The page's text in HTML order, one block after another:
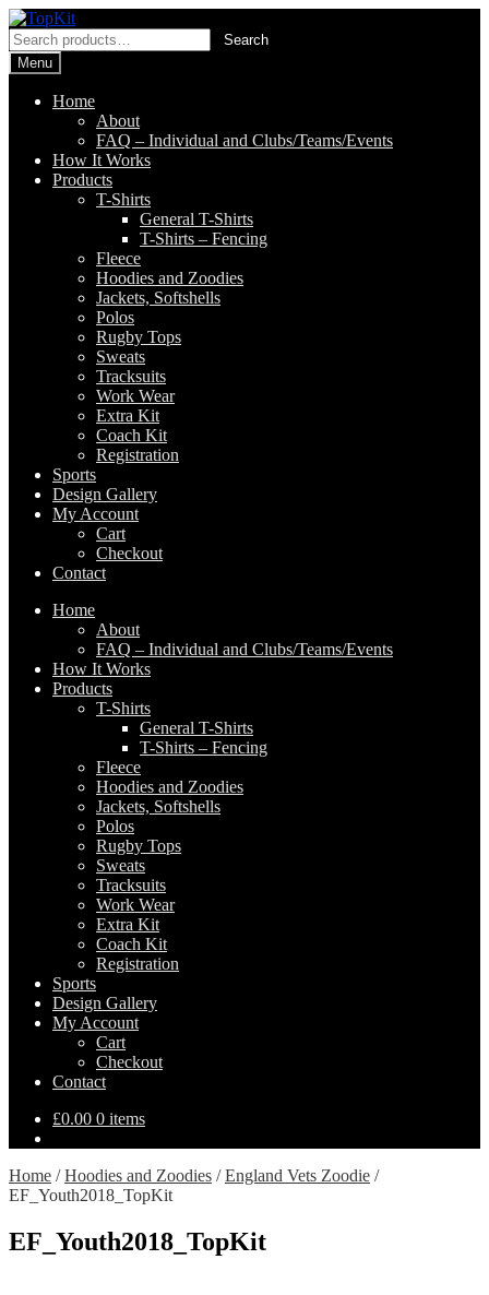
Skip
to
navigation
Skip
to
content
Search
for:
Search
Menu
Home
About
FAQ – Individual and Clubs/Teams/Events
How It Works
Products
T-Shirts
General T-Shirts
T-Shirts – Fencing
Fleece
Hoodies and Zoodies
Jackets, Softshells
Polos
Rugby Tops
Sweats
Tracksuits
Work Wear
Extra Kit
Coach Kit
Registration
Sports
Design Gallery
My Account
Cart
Checkout
Contact
Home
About
FAQ – Individual and Clubs/Teams/Events
How It Works
Products
T-Shirts
General T-Shirts
T-Shirts – Fencing
Fleece
Hoodies and Zoodies
Jackets, Softshells
Polos
Rugby Tops
Sweats
Tracksuits
Work Wear
Extra Kit
Coach Kit
Registration
Sports
Design Gallery
My Account
Cart
Checkout
Contact
£0.00 0 items
Home /Hoodies and Zoodies /England Vets Zoodie /
EF_Youth2018_TopKit
EF_Youth2018_TopKit